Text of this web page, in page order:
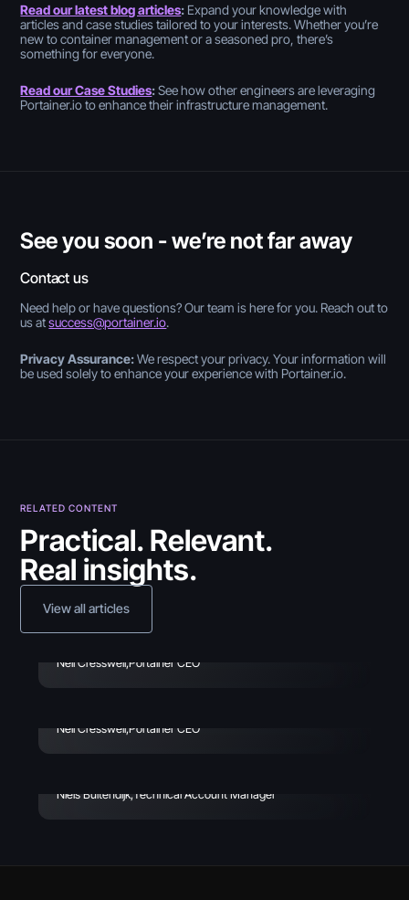
Read our latest blog articles: Expand your knowledge with
articles and case studies tailored to your interests. Whether you’re
new to container management or a seasoned pro, there’s
something for everyone.
Read our Case Studies:See how other engineers are leveraging
Portainer.io to enhance their infrastructure management.
See you soon - we’re not far away
Contact us
Need help or have questions? Our team is here for you. Reach out to
us atsuccess@portainer.io.
Privacy Assurance:We respect your privacy. Your information will
be used solely to enhance your experience with Portainer.io.
RELATED CONTENT
Practical. Relevant.
Real insights.
View all articles
April 26, 2024
Introducing
the Containerization
Operational Maturity Self-
Assessment
Neil Cresswell,Portainer CEO
Deploy and use ArgoCD
Neil Cresswell,Portainer CEO
March 5, 2026
Windows Containers
- Why IT Leaders Should
Care
Niels Buitendijk, Technical Account Manager